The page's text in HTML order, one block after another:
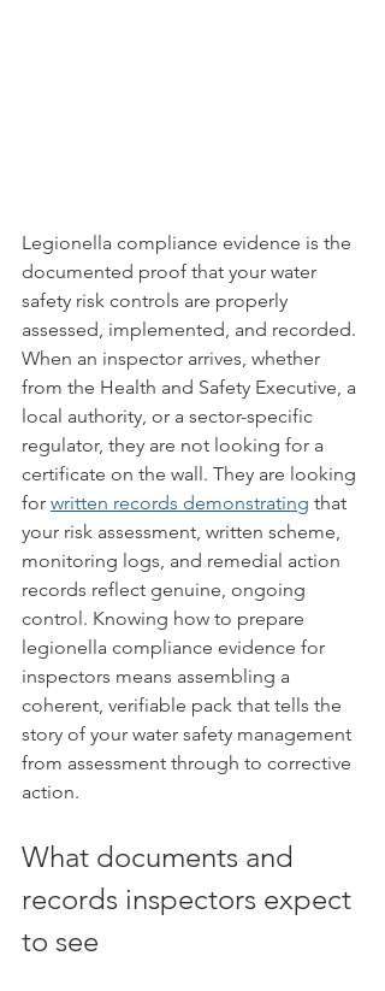
Legionella compliance evidence is the
documented proof that your water
safety risk controls are properly
assessed, implemented, and recorded.
When an inspector arrives, whether
from the Health and Safety Executive, a
local authority, or a sector-specific
regulator, they are not looking for a
certificate on the wall. They are looking
for written records demonstrating that
your risk assessment, written scheme,
monitoring logs, and remedial action
records reflect genuine, ongoing
control. Knowing how to prepare
legionella compliance evidence for
inspectors means assembling a
coherent, verifiable pack that tells the
story of your water safety management
from assessment through to corrective
action.
What documents and
records inspectors expect
to see